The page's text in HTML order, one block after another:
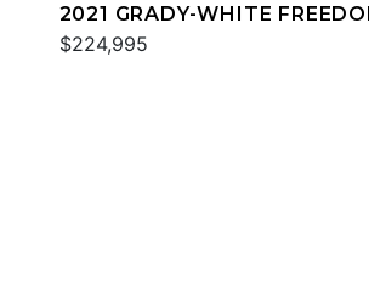
2021 GRADY-WHITE
$224,995